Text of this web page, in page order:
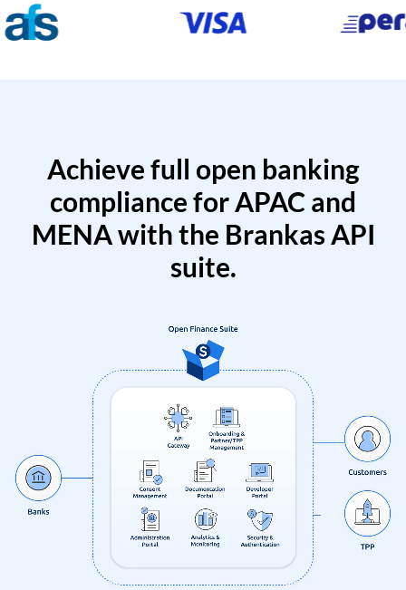
Achieve full open banking
compliance for APAC and
MENA with the Brankas API
suite.